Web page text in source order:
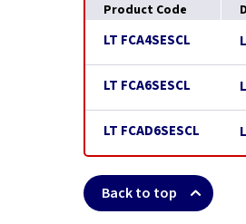
Product Code
LT FCA4SESCL
LT FCA6SESCL
LT FCAD6SESCL
Back to top